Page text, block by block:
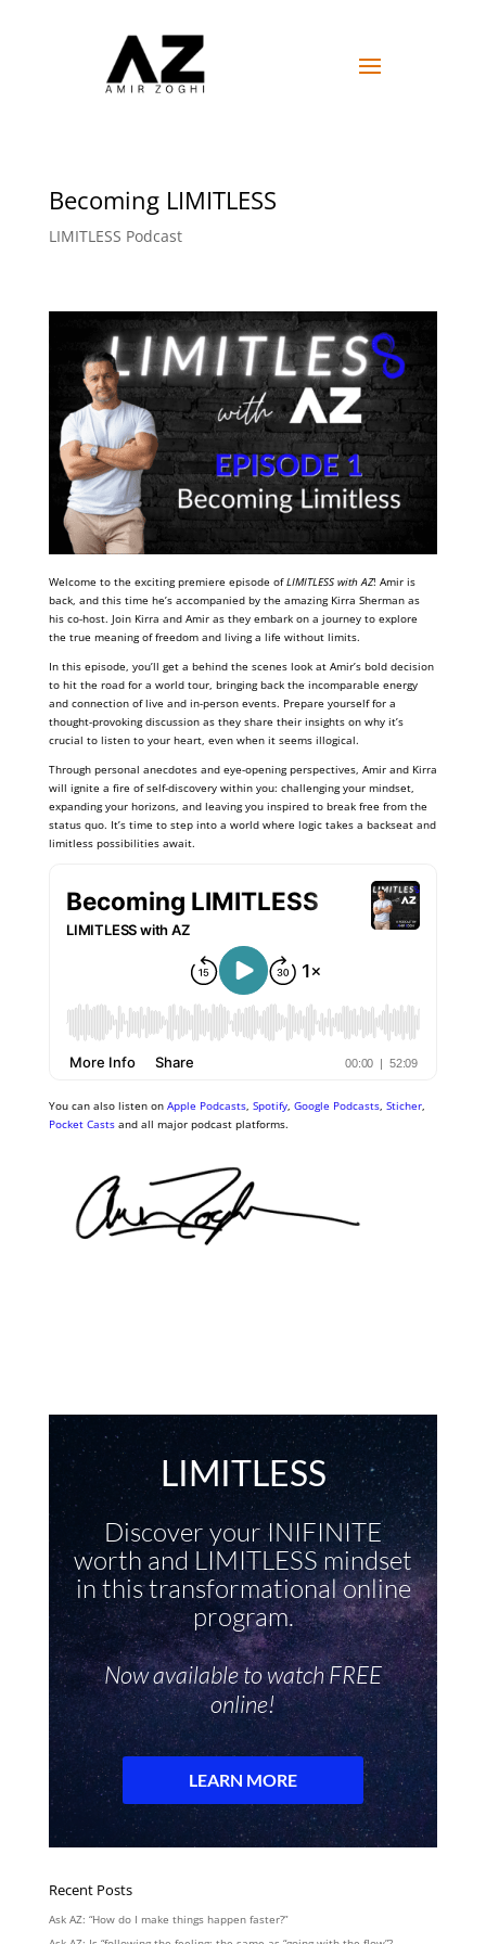
Becoming LIMITLESS
LIMITLESS Podcast
Welcome to the exciting premiere episode ofLIMITLESS with AZ! Amir is
back, and this time he’s accompanied by the amazing Kirra Sherman as
his co-host. Join Kirra and Amir as they embark on a journey to explore
the true meaning of freedom and living a life without limits.
In this episode, you’ll get a behind the scenes look at Amir’s bold decision
to hit the road for a world tour, bringing back the incomparable energy
and connection of live and in-person events. Prepare yourself for a
thought-provoking discussion as they share their insights on why it’s
crucial to listen to your heart, even when it seems illogical.
Through personal anecdotes and eye-opening perspectives, Amir and Kirra
will ignite a fire of self-discovery within you: challenging your mindset,
expanding your horizons, and leaving you inspired to break free from the
status quo. It’s time to step into a world where logic takes a backseat and
limitless possibilities await.
You can also listen on Apple Podcasts, Spotify, Google Podcasts, Sticher,
Pocket Castsand all major podcast platforms.
Recent Posts
Ask AZ: “How do I make things happen faster?”